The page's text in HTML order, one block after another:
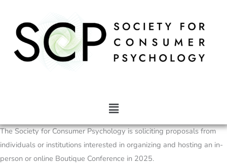
content
Main
Menu
The Society for Consumer Psychology is soliciting proposals from
individuals or institutions interested in organizing and hosting an in-
person or online Boutique Conference in 2025.